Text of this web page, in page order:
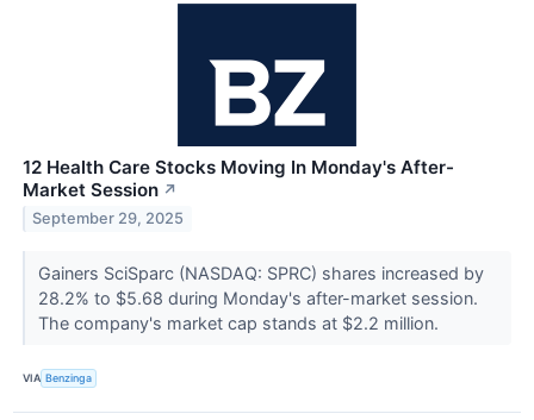
12 Health Care Stocks Moving In Monday's After-
Market Session ↗
September 29, 2025
Gainers SciSparc (NASDAQ: SPRC) shares increased by
28.2% to $5.68 during Monday's after-market session.
The company's market cap stands at $2.2 million.
VIA Benzinga